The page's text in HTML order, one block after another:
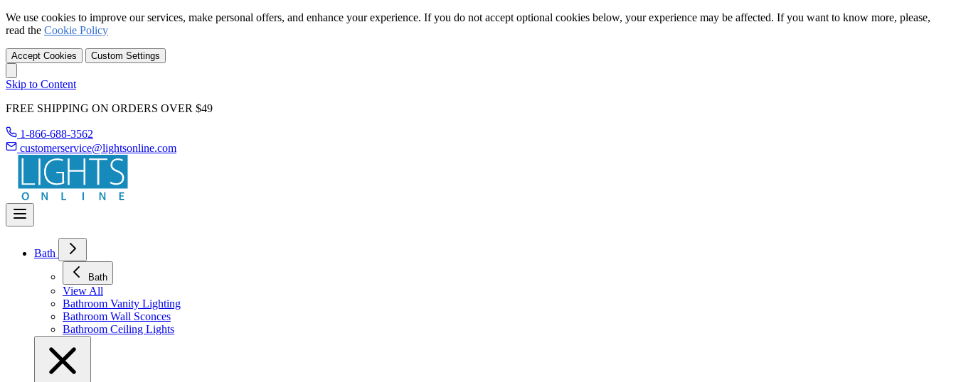
We use cookies to improve our services, make personal offers, and enhance your experience. If you do not accept optional cookies below, your experience may be affected. If you want to know more, please,
read the Cookie Policy
Accept Cookies Custom Settings
Skip to Content
FREE SHIPPING ON ORDERS OVER $49
1-866-688-3562
customerservice@lightsonline.com
Bath
Bath
View All
Bathroom Vanity Lighting
Bathroom Wall Sconces
Bathroom Ceiling Lights